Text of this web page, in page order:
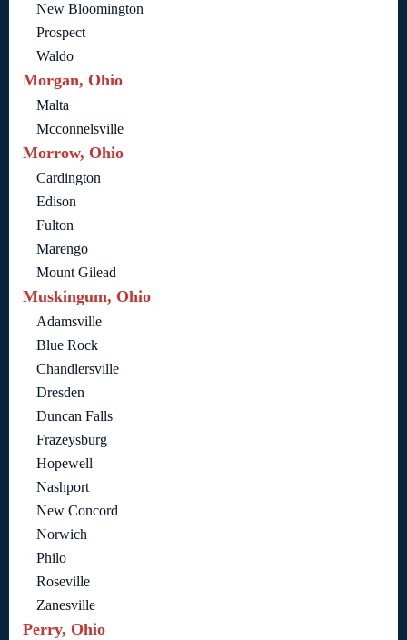
New Bloomington
Prospect
Waldo
Morgan, Ohio
Malta
Mcconnelsville
Morrow, Ohio
Cardington
Edison
Fulton
Marengo
Mount Gilead
Muskingum, Ohio
Adamsville
Blue Rock
Chandlersville
Dresden
Duncan Falls
Frazeysburg
Hopewell
Nashport
New Concord
Norwich
Philo
Roseville
Zanesville
Perry, Ohio